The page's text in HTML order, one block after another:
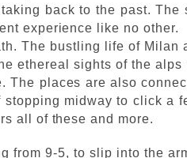
back to the past. The
experience like no other.
The bustling life of Milan
ethereal sights of the
places are also
midway to click a
all of these and more.
from 9-5, to slip into the